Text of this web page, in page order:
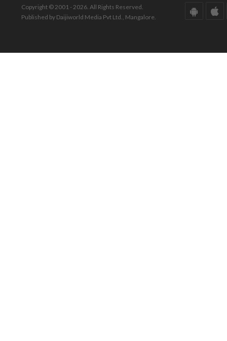
Copyright © 2001 - 2026. All Rights Reserved.
Published by Daijiworld Media Pvt Ltd., Mangalore.